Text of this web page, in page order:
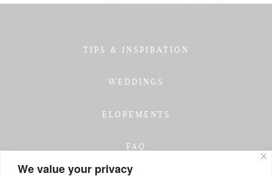
We value your privacy
TIPS & INSPIRATION
WEDDINGS
ELOPEMENTS
FAQ